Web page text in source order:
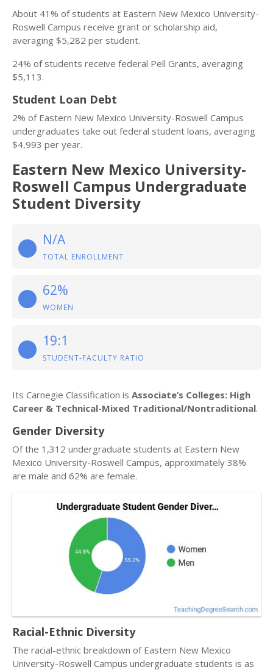
About 41% of students at Eastern New Mexico University-
Roswell Campus receive grant or scholarship aid,
averaging $5,282 per student.
24% of students receive federal Pell Grants, averaging
$5,113.
Student Loan Debt
2% of Eastern New Mexico University-Roswell Campus
undergraduates take out federal student loans, averaging
$4,993 per year.
Eastern New Mexico University-
Roswell Campus Undergraduate
Student Diversity
N/A
TOTAL ENROLLMENT
62%
WOMEN
19:1
STUDENT-FACULTY RATIO
Its Carnegie Classification is Associate’s Colleges: High
Career & Technical-Mixed Traditional/Nontraditional.
Gender Diversity
Of the 1,312 undergraduate students at Eastern New
Mexico University-Roswell Campus, approximately 38%
are male and 62% are female.
Racial-Ethnic Diversity
The racial-ethnic breakdown of Eastern New Mexico
University-Roswell Campus undergraduate students is as